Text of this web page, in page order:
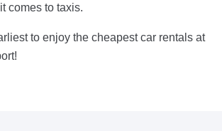
comes to taxis.
to enjoy the cheapest car rentals at